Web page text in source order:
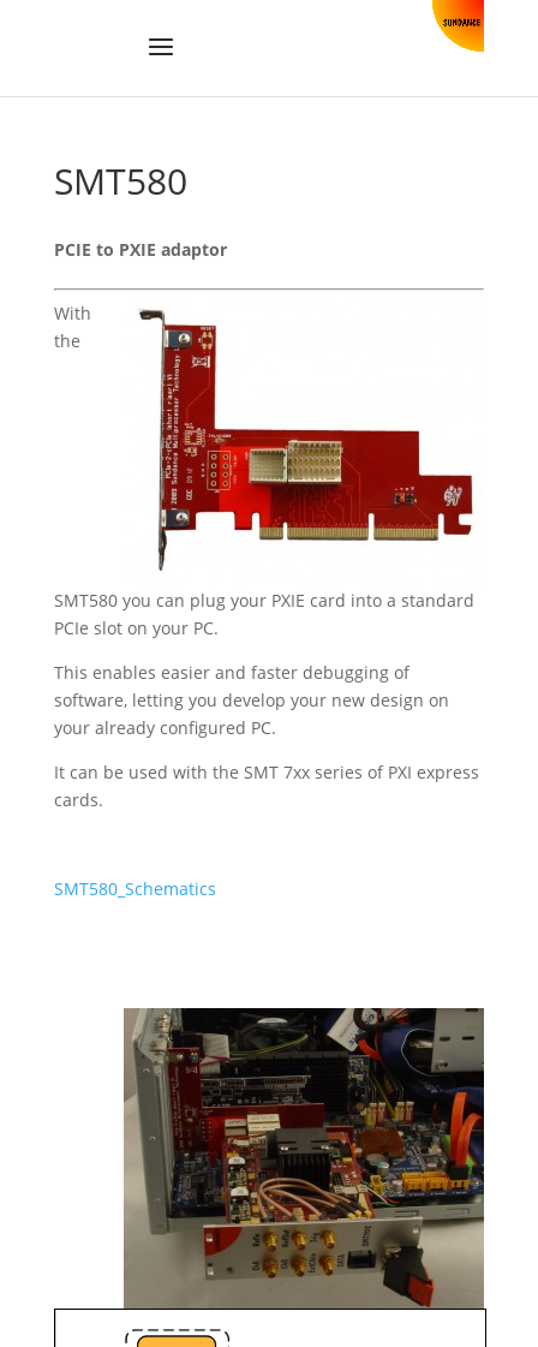
SMT580
PCIE to PXIE adaptor
With
the
SMT580 you can plug your PXIE card into a standard
PCIe slot on your PC.
This enables easier and faster debugging of
software, letting you develop your new design on
your already configured PC.
It can be used with the SMT 7xx series of PXI express
cards.
SMT580_Schematics